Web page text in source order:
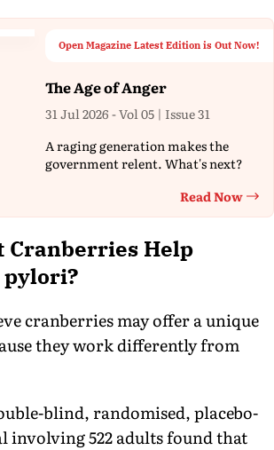
Open Magazine Latest Edition is Out Now!
The Age of Anger
31 Jul 2026 - Vol 05 | Issue 31
A raging generation makes the
government relent. What's next?
Read Now
Cranberries Help
pylori?
cranberries may offer a unique
they work differently from
blind, randomised, placebo-
522 adults found that